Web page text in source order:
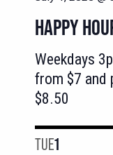
HAPPY
Weekdays
from $7 and
$8.50
TUE1